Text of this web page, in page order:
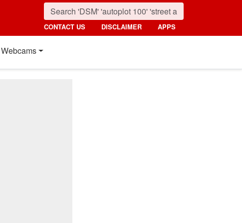
CONTACT US DISCLAIMER APPS
Webcams